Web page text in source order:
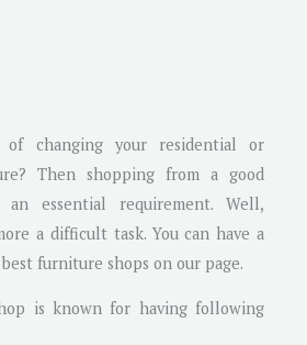
changing your residential or
Then shopping from a good
essential requirement. Well,
a difficult task. You can have a
furniture shops on our page.
is known for having following